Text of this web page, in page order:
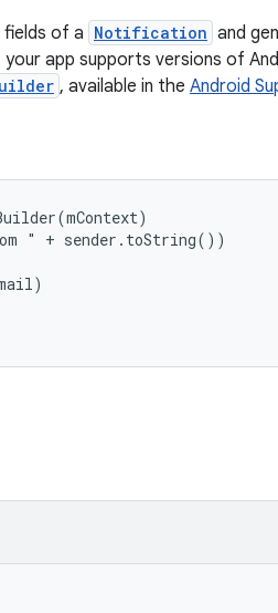
of a Notification and
app supports versions of
, available in the Android
" + sender.toString())